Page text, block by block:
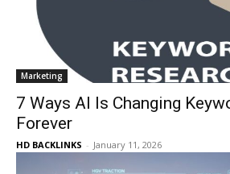
Marketing
7 Ways AI Is Changing
Forever
HD BACKLINKS - January 11, 2026